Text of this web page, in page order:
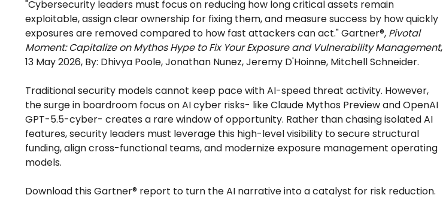
"Cybersecurity leaders must focus on reducing how long critical assets remain
exploitable, assign clear ownership for fixing them, and measure success by how quickly
exposures are removed compared to how fast attackers can act." Gartner®, Pivotal
Moment: Capitalize on Mythos Hype to Fix Your Exposure and Vulnerability Management,
13 May 2026, By: Dhivya Poole, Jonathan Nunez, Jeremy D'Hoinne, Mitchell Schneider.
Traditional security models cannot keep pace with AI-speed threat activity. However,
the surge in boardroom focus on AI cyber risks- like Claude Mythos Preview and OpenAI
GPT-5.5-cyber- creates a rare window of opportunity. Rather than chasing isolated AI
features, security leaders must leverage this high-level visibility to secure structural
funding, align cross-functional teams, and modernize exposure management operating
models.
Download this Gartner® report to turn the AI narrative into a catalyst for risk reduction.